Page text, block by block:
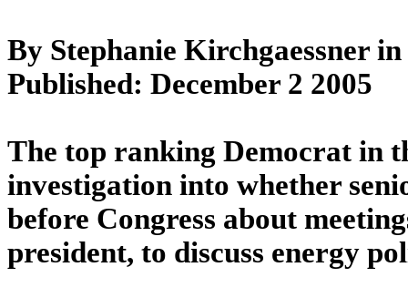
By Stephanie Kirchgaessner
Published: December 2 2005
The top ranking Democrat in
investigation into whether
before Congress about
president, to discuss energy